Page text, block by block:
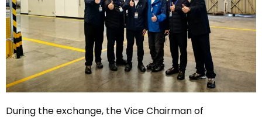
During the exchange, the Vice Chairman of